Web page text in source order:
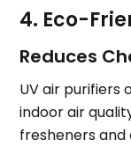
4. Eco-
Reduces
UV air purifiers
indoor air
fresheners and